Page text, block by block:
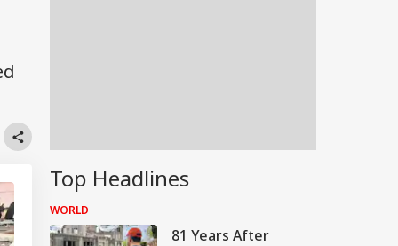
Top Headlines
WORLD
81 Years After